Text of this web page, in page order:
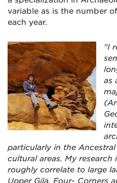
variable as is the number
each year.
"I
as
particularly in the
cultural areas. My
roughly correlate to large
Upper Gila, Four- Corners